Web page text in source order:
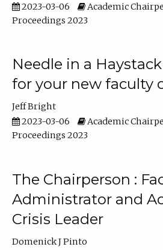
2023-03-06
Academic
Proceedings 2023
Needle in a
for your new faculty
Jeff Bright
2023-03-06
Academic
Proceedings 2023
The Chairperson :
Administrator and
Crisis Leader
Domenick J Pinto